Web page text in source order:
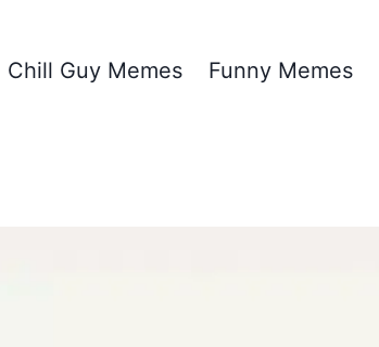
Chill Guy Memes Funny Memes